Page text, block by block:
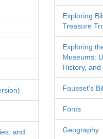
and
Exploring
Treasure
Exploring
Museums:
History, and
Fausset's
Fonts
Geography